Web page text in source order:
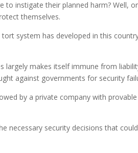
instigate their planned harm? Well,
themselves.
system has developed in this
largely makes itself immune from
against governments for security
by a private company with provable
necessary security decisions that could